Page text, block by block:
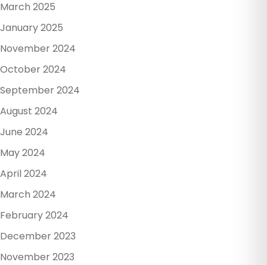
March 2025
January 2025
November 2024
October 2024
September 2024
August 2024
June 2024
May 2024
April 2024
March 2024
February 2024
December 2023
November 2023